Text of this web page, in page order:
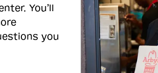
You’ll
you